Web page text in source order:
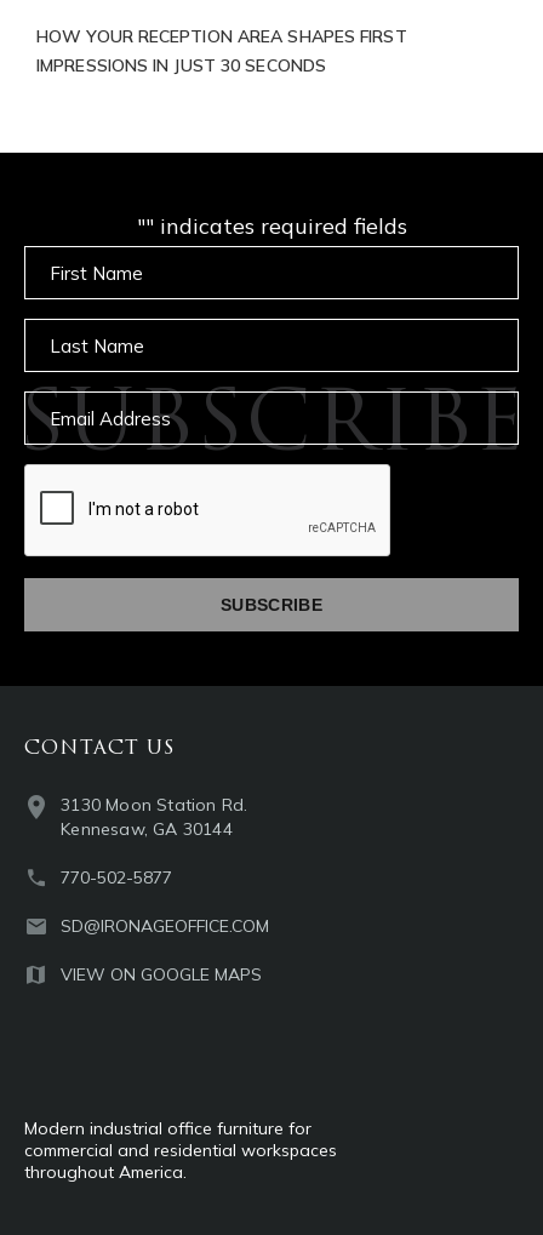
HOW YOUR RECEPTION AREA SHAPES FIRST
IMPRESSIONS IN JUST 30 SECONDS
SUBSCRIBE
"" indicates required fields
Email
Modern industrial office furniture for
commercial and residential workspaces
throughout America.
CONTACT US
3130 Moon Station Rd.
Kennesaw, GA 30144
770-502-5877
SD@IRONAGEOFFICE.COM
VIEW ON GOOGLE MAPS